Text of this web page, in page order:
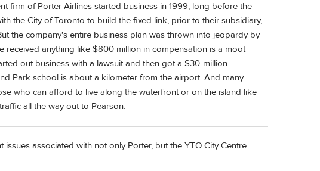
firm of Porter Airlines started business in 1999, long before the
the City of Toronto to build the fixed link, prior to their subsidiary,
the company's entire business plan was thrown into jeopardy by
received anything like $800 million in compensation is a moot
out business with a lawsuit and then got a $30-million
Park school is about a kilometer from the airport. And many
who can afford to live along the waterfront or on the island like
all the way out to Pearson.
associated with not only Porter, but the YTO City Centre